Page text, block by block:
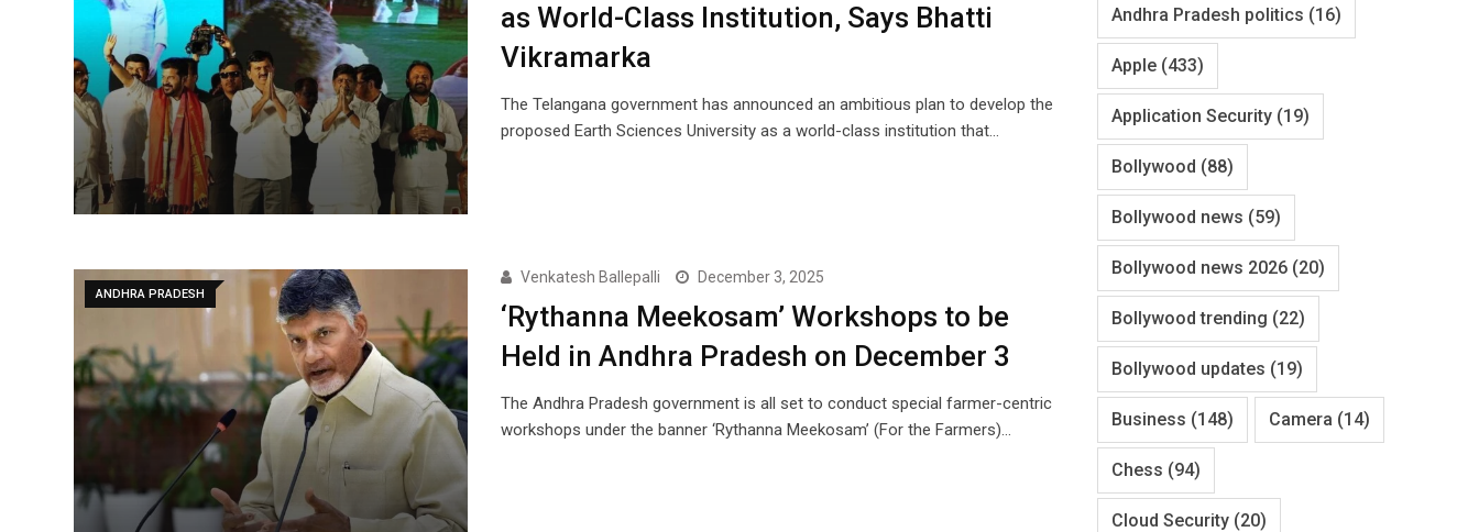
as World-Class Institution, Says Bhatti
Vikramarka
The Telangana government has announced an ambitious plan to develop the
proposed Earth Sciences University as a world-class institution that…
ANDHRA PRADESH
Venkatesh Ballepalli December 3, 2025
‘Rythanna Meekosam’ Workshops to be
Held in Andhra Pradesh on December 3
The Andhra Pradesh government is all set to conduct special farmer-centric
workshops under the banner ‘Rythanna Meekosam’ (For the Farmers)…
Andhra Pradesh politics (16)
Apple (433)
Application Security (19)
Bollywood (88)
Bollywood news (59)
Bollywood news 2026 (20)
Bollywood trending (22)
Bollywood updates (19)
Business (148) Camera (14)
Chess (94)
Cloud Security (20)